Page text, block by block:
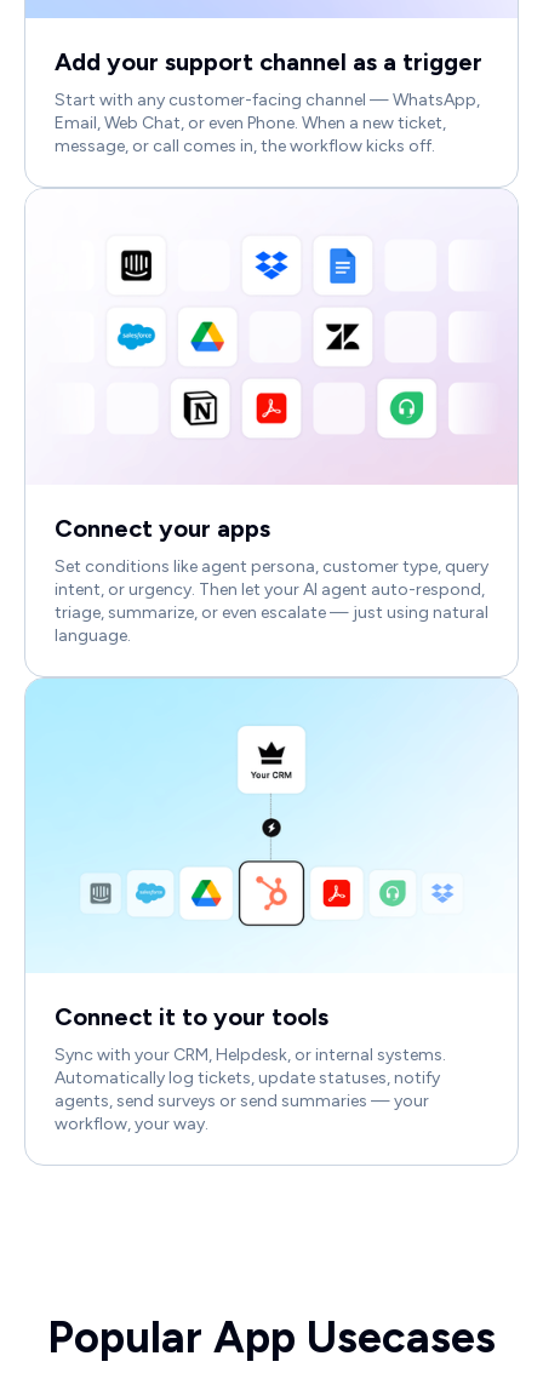
Add your support channel as a trigger
Start with any customer-facing channel — WhatsApp,
Email, Web Chat, or even Phone. When a new ticket,
message, or call comes in, the workflow kicks off.
Connect your apps
Set conditions like agent persona, customer type, query
intent, or urgency. Then let your AI agent auto-respond,
triage, summarize, or even escalate — just using natural
language.
Connect it to your tools
Sync with your CRM, Helpdesk, or internal systems.
Automatically log tickets, update statuses, notify
agents, send surveys or send summaries — your
workflow, your way.
Popular App Usecases